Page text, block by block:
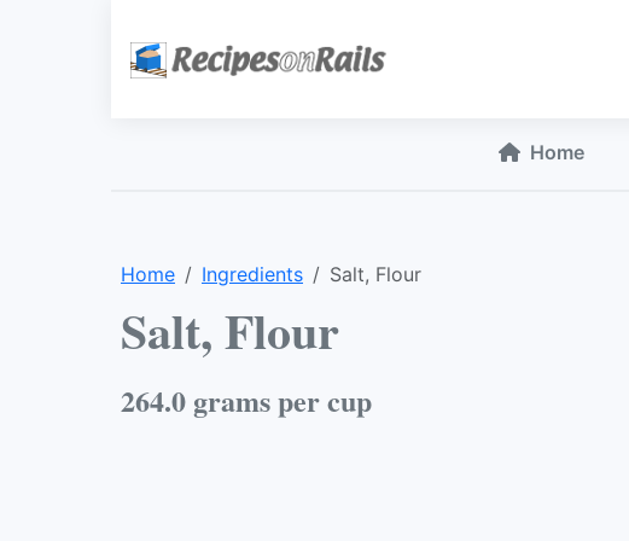
Home
Home Ingredients Salt, Flour
Salt, Flour
264.0 grams per cup